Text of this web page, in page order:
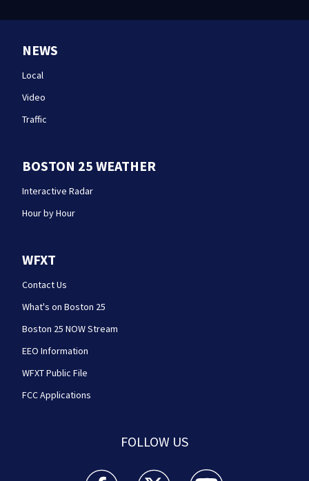
NEWS
Local
Video
Traffic
BOSTON 25 WEATHER
Interactive Radar
Hour by Hour
WFXT
Contact Us
What's on Boston 25
Boston 25 NOW Stream
EEO Information
WFXT Public File
FCC Applications
FOLLOW US
Boston 25 News facebook feed(Opens a new
Boston 25 News twitter feed(Opens
Boston 25 News